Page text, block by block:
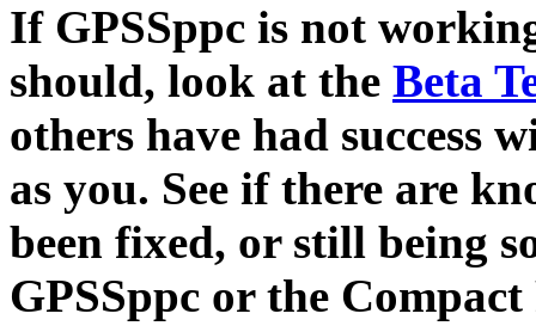
If GPSSppc is not
should, look at the Beta
others have had success
as you. See if there are
been fixed, or still being
GPSSppc or the